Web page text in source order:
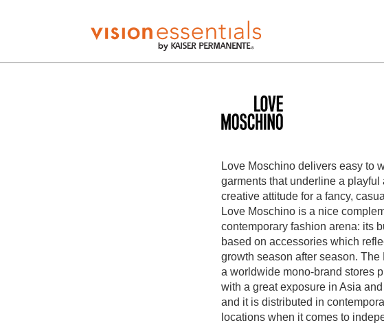
Love Moschino delivers easy to
garments that underline a playful
creative attitude for a fancy,
Love Moschino is a nice
contemporary fashion arena: its
based on accessories which
growth season after season. The
a worldwide mono-brand stores
with a great exposure in Asia
and it is distributed in
locations when it comes to